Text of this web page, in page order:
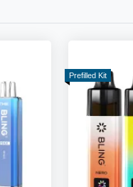
Prefilled Kit